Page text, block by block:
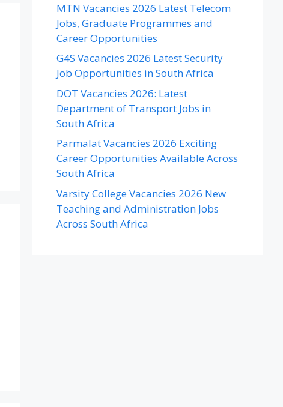
MTN Vacancies 2026 Latest Telecom
Jobs, Graduate Programmes and
Career Opportunities
G4S Vacancies 2026 Latest Security
Job Opportunities in South Africa
DOT Vacancies 2026: Latest
Department of Transport Jobs in
South Africa
Parmalat Vacancies 2026 Exciting
Career Opportunities Available Across
South Africa
Varsity College Vacancies 2026 New
Teaching and Administration Jobs
Across South Africa